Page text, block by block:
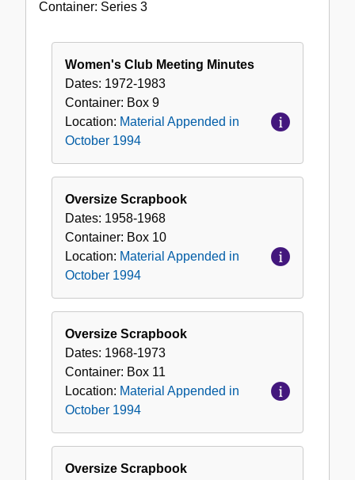
Container: Series 3
Women's Club Meeting Minutes
Dates: 1972-1983
Container: Box 9
Location: Material Appended in
October 1994
Oversize Scrapbook
Dates: 1958-1968
Container: Box 10
Location: Material Appended in
October 1994
Oversize Scrapbook
Dates: 1968-1973
Container: Box 11
Location: Material Appended in
October 1994
Oversize Scrapbook